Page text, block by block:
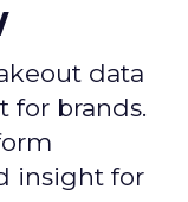
data
for brands.
insight for